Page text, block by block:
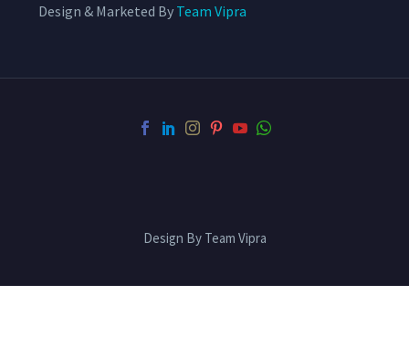
Design & Marketed By Team Vipra
Design By Team Vipra